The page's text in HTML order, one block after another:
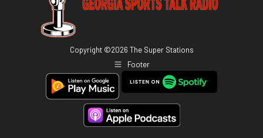
Copyright ©2026 The Super Stations
Footer